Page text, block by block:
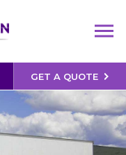
GET A QUOTE